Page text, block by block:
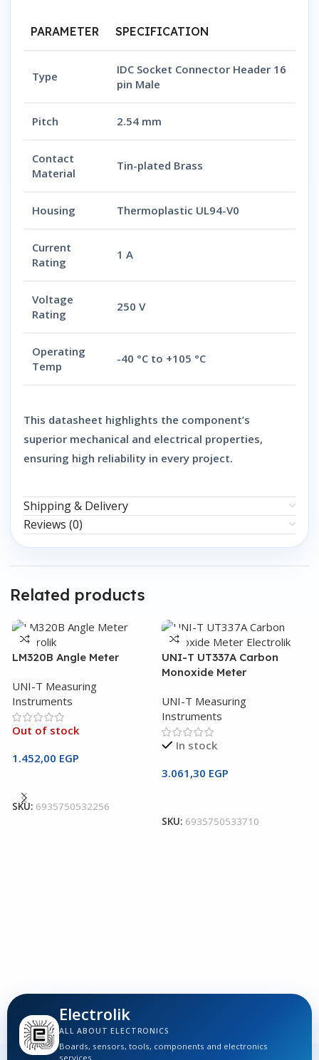
PARAMETER SPECIFICATION
Type
IDC Socket Connector Header 16
pin Male
Pitch 2.54 mm
Contact
Material
Tin-plated Brass
Housing Thermoplastic UL94-V0
Current
Rating
1 A
Voltage
Rating
250 V
Operating
Temp
-40 °C to +105 °C
This datasheet highlights the component’s
superior mechanical and electrical properties,
ensuring high reliability in every project.
Shipping & Delivery
Reviews (0)
Related products
LM320B Angle Meter
UNI-T Measuring
Instruments
Out of stock
1.452,00 EGP
SKU: 6935750532256
UNI-T UT337A Carbon
Monoxide Meter
UNI-T Measuring
Instruments
In stock
3.061,30 EGP
SKU: 6935750533710
Electrolik
ALL ABOUT ELECTRONICS
Boards, sensors, tools, components and electronics
services.